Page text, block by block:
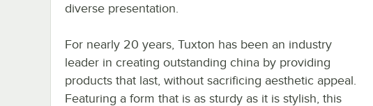
diverse presentation.
For nearly 20 years, Tuxton has been an industry
leader in creating outstanding china by providing
products that last, without sacrificing aesthetic appeal.
Featuring a form that is as sturdy as it is stylish, this